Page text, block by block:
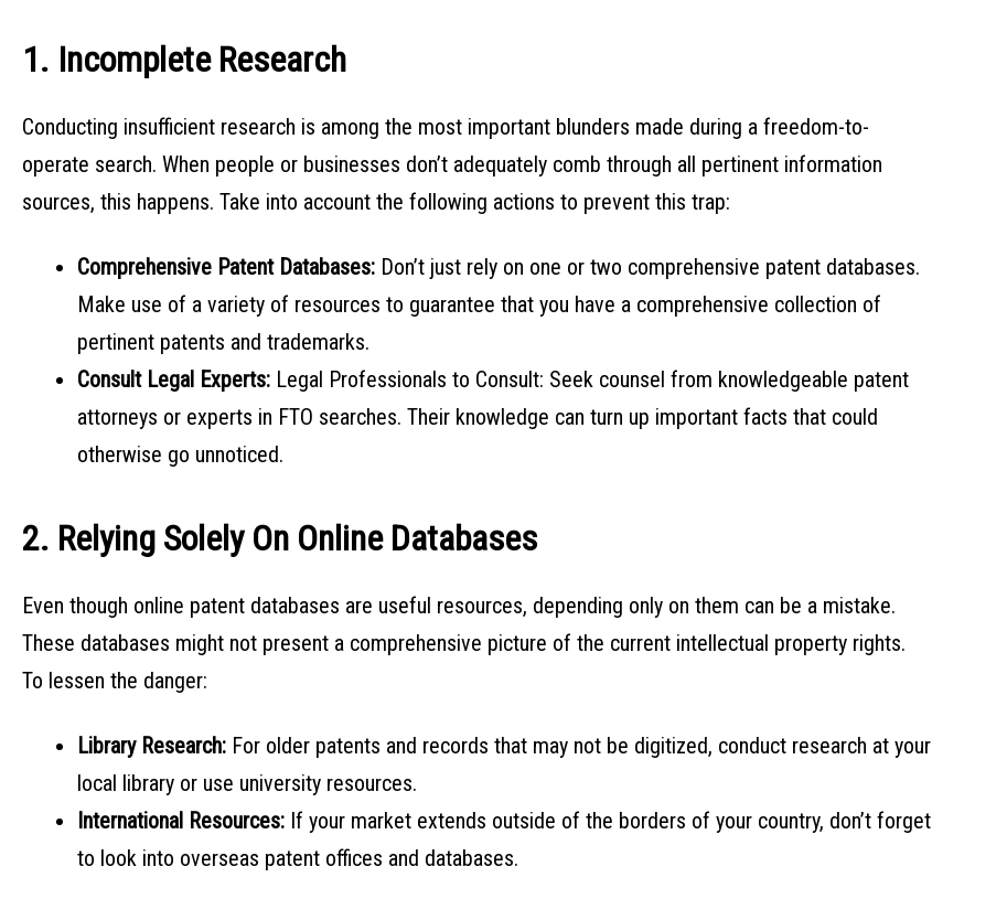
1. Incomplete Research
Conducting insufficient research is among the most important blunders made during a freedom-to-
operate search. When people or businesses don’t adequately comb through all pertinent information
sources, this happens. Take into account the following actions to prevent this trap:
Comprehensive Patent Databases: Don’t just rely on one or two comprehensive patent databases.
Make use of a variety of resources to guarantee that you have a comprehensive collection of
pertinent patents and trademarks.
Consult Legal Experts: Legal Professionals to Consult: Seek counsel from knowledgeable patent
attorneys or experts in FTO searches. Their knowledge can turn up important facts that could
otherwise go unnoticed.
2. Relying Solely On Online Databases
Even though online patent databases are useful resources, depending only on them can be a mistake.
These databases might not present a comprehensive picture of the current intellectual property rights.
To lessen the danger:
Library Research: For older patents and records that may not be digitized, conduct research at your
local library or use university resources.
International Resources: If your market extends outside of the borders of your country, don’t forget
to look into overseas patent offices and databases.